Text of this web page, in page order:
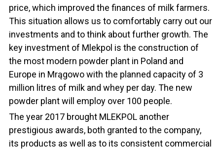
price, which improved the finances of milk farmers.
This situation allows us to comfortably carry out our
investments and to think about further growth. The
key investment of Mlekpol is the construction of
the most modern powder plant in Poland and
Europe in Mrągowo with the planned capacity of 3
million litres of milk and whey per day. The new
powder plant will employ over 100 people.
The year 2017 brought MLEKPOL another
prestigious awards, both granted to the company,
its products as well as to its consistent commercial